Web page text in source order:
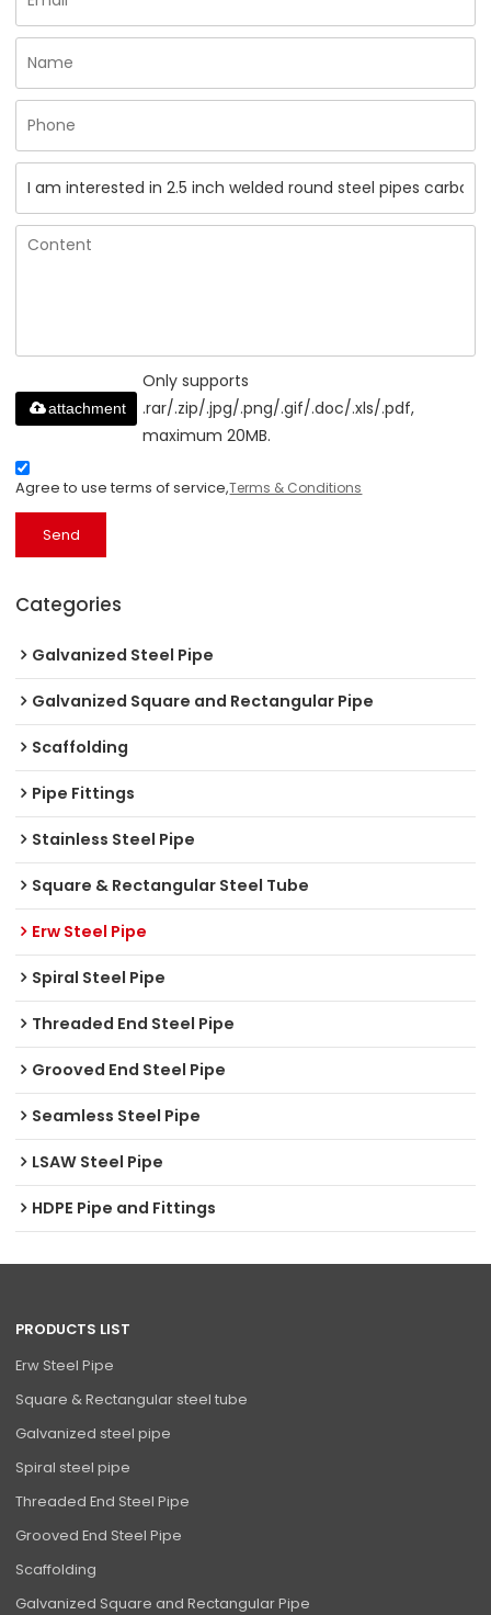
Only supports
.rar/.zip/.jpg/.png/.gif/.doc/.xls/.pdf,
maximum 20MB.
attachment
Agree to use terms of service,Terms & Conditions
Send
Categories
Galvanized Steel Pipe
Galvanized Square and Rectangular Pipe
Scaffolding
Pipe Fittings
Stainless Steel Pipe
Square & Rectangular Steel Tube
Erw Steel Pipe
Spiral Steel Pipe
Threaded End Steel Pipe
Grooved End Steel Pipe
Seamless Steel Pipe
LSAW Steel Pipe
HDPE Pipe and Fittings
PRODUCTS LIST
Erw Steel Pipe
Square & Rectangular steel tube
Galvanized steel pipe
Spiral steel pipe
Threaded End Steel Pipe
Grooved End Steel Pipe
Scaffolding
Galvanized Square and Rectangular Pipe